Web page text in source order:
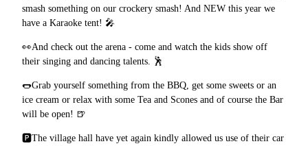
smash something on our crockery smash! And NEW this year we
have a Karaoke tent! 🎤
👀And check out the arena - come and watch the kids show off
their singing and dancing talents.
🕺
🌭Grab yourself something from the BBQ, get some sweets or an
ice cream or relax with some Tea and Scones and of course the Bar
will be open! 🍺
🅿️The village hall have yet again kindly allowed us use of their car